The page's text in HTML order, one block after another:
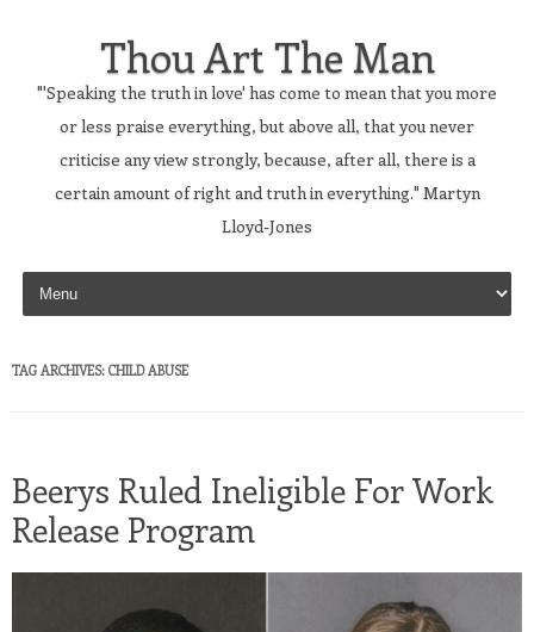
Thou Art The Man
"'Speaking the truth in love' has come to mean that you more
or less praise everything, but above all, that you never
criticise any view strongly, because, after all, there is a
certain amount of right and truth in everything." Martyn
Lloyd-Jones
Skip to content
TAG ARCHIVES: CHILD ABUSE
Beerys Ruled Ineligible For Work
Release Program